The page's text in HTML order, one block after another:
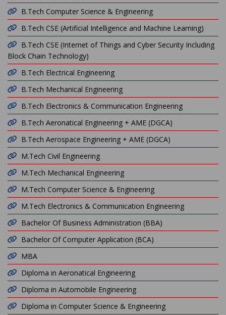
B.Tech Computer Science & Engineering
B.Tech CSE (Artificial Intelligence and Machine Learning)
B.Tech CSE (Internet of Things and Cyber Security Including
Block Chain Technology)
B.Tech Electrical Engineering
B.Tech Mechanical Engineering
B.Tech Electronics & Communication Engineering
B.Tech Aeronatical Engineering + AME (DGCA)
B.Tech Aerospace Engineering + AME (DGCA)
M.Tech Civil Engineering
M.Tech Mechanical Engineering
M.Tech Computer Science & Engineering
M.Tech Electronics & Communication Engineering
Bachelor Of Business Administration (BBA)
Bachelor Of Computer Application (BCA)
MBA
Diploma in Aeronatical Engineering
Diploma in Automobile Engineering
Diploma in Computer Science & Engineering